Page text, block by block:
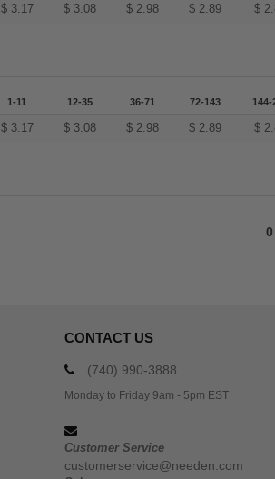
$ 3.17 $ 3.08 $ 2.98 $ 2.89 $
1-11 12-35 36-71 72-143 144-
$ 3.17 $ 3.08 $ 2.98 $ 2.89 $
0
CONTACT US
(740) 990-3888
Monday to Friday 9am - 5pm EST
Customer Service
customerservice@needen.com